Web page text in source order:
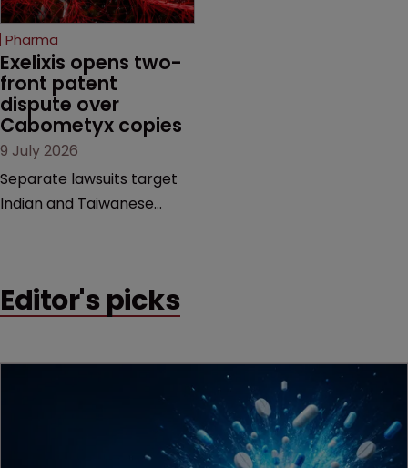
Pharma
Exelixis opens two-
front patent
dispute over
Cabometyx copies
9 July 2026
Separate lawsuits target
Indian and Taiwanese
the US market until key
Editor's picks